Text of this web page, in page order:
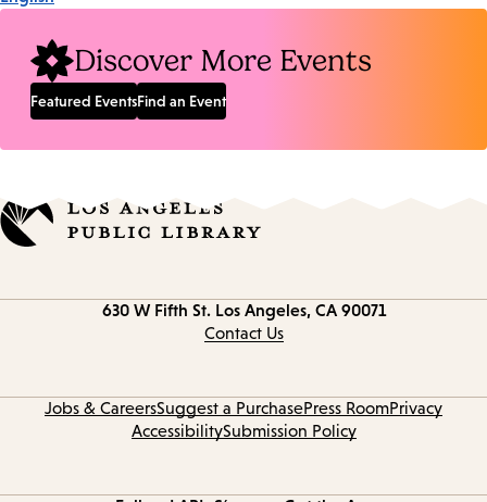
Discover More Events
Featured EventsFind an Event
630 W Fifth St. Los Angeles, CA 90071
Contact Us
Jobs & CareersSuggest a PurchasePress RoomPrivacy
AccessibilitySubmission Policy